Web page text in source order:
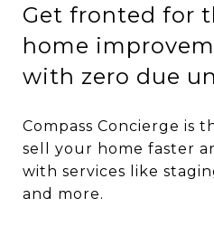
Get fronted for
home
with zero due
Compass Concierge is
sell your home faster
with services like
and more.